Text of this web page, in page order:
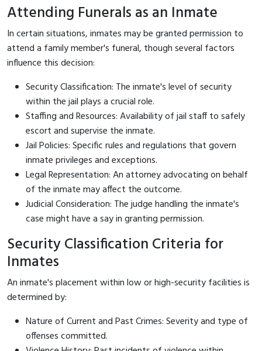
Attending Funerals as an Inmate
In certain situations, inmates may be granted permission to
attend a family member's funeral, though several factors
influence this decision:
Security Classification: The inmate's level of security
within the jail plays a crucial role.
Staffing and Resources: Availability of jail staff to safely
escort and supervise the inmate.
Jail Policies: Specific rules and regulations that govern
inmate privileges and exceptions.
Legal Representation: An attorney advocating on behalf
of the inmate may affect the outcome.
Judicial Consideration: The judge handling the inmate's
case might have a say in granting permission.
Security Classification Criteria for
Inmates
An inmate's placement within low or high-security facilities is
determined by:
Nature of Current and Past Crimes: Severity and type of
offenses committed.